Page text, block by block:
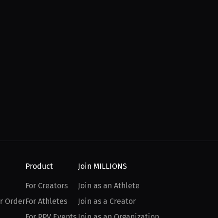
Order
Product
For Creators
For Athletes
Join MILLIONS
Join as an Athlete
Join as a Creator